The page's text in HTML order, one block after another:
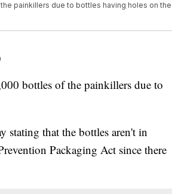
painkillers due to bottles having holes on the
bottles of the painkillers due to
stating that the bottles aren't in
Packaging Act since there